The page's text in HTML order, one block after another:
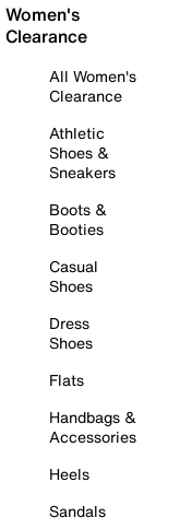
Women's
Clearance
All Women's
Clearance
Athletic
Shoes &
Sneakers
Boots &
Booties
Casual
Shoes
Dress
Shoes
Flats
Handbags &
Accessories
Heels
Sandals